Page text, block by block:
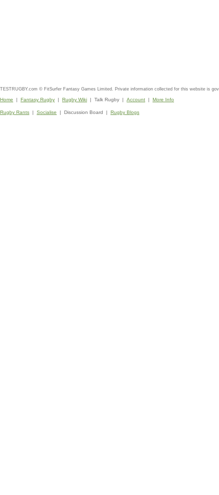
TESTRUGBY.com © FitSurfer Fantasy Games Limited. Private information collected for this website is
Home | Fantasy Rugby | Rugby Wiki | Talk Rugby | Account | More Info
Rugby Rants | Socialise | Discussion Board | Rugby Blogs